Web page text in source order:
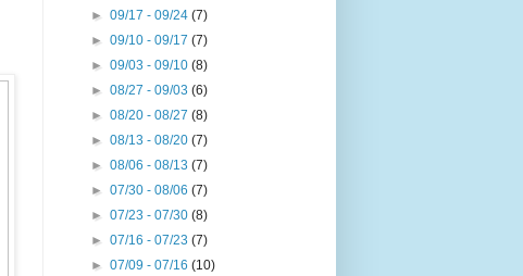
►09/17 - 09/24(7)
►09/10 - 09/17(7)
►09/03 - 09/10(8)
►08/27 - 09/03(6)
►08/20 - 08/27(8)
►08/13 - 08/20(7)
►08/06 - 08/13(7)
►07/30 - 08/06(7)
►07/23 - 07/30(8)
►07/16 - 07/23(7)
►07/09 - 07/16(10)